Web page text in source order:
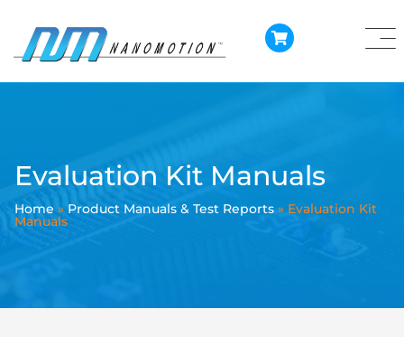
Evaluation Kit Manuals
Home » Product Manuals & Test Reports » Evaluation Kit
Manuals